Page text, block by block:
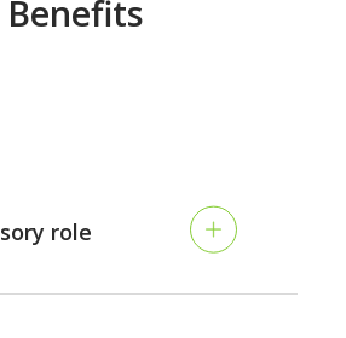
Benefits
role